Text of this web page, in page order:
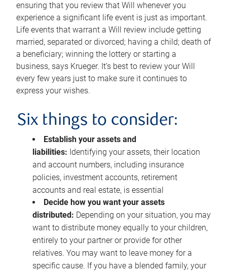
ensuring that you review that Will whenever you
experience a significant life event is just as important.
Life events that warrant a Will review include getting
married, separated or divorced; having a child; death of
a beneficiary; winning the lottery or starting a
business, says Krueger. It’s best to review your Will
every few years just to make sure it continues to
express your wishes.
Six things to consider:
Establish your assets and
liabilities: Identifying your assets, their location
and account numbers, including insurance
policies, investment accounts, retirement
accounts and real estate, is essential
Decide how you want your assets
distributed: Depending on your situation, you may
want to distribute money equally to your children,
entirely to your partner or provide for other
relatives. You may want to leave money for a
specific cause. If you have a blended family, your